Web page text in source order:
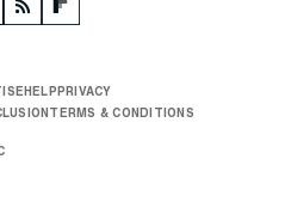
HELP PRIVACY
TERMS & CONDITIONS